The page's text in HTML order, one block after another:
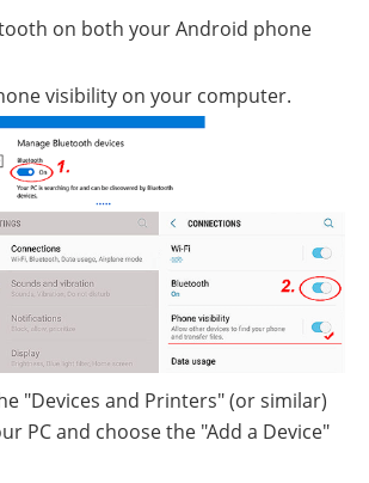
on both your Android phone
visibility on your computer.
"Devices and Printers" (or similar)
PC and choose the "Add a Device"